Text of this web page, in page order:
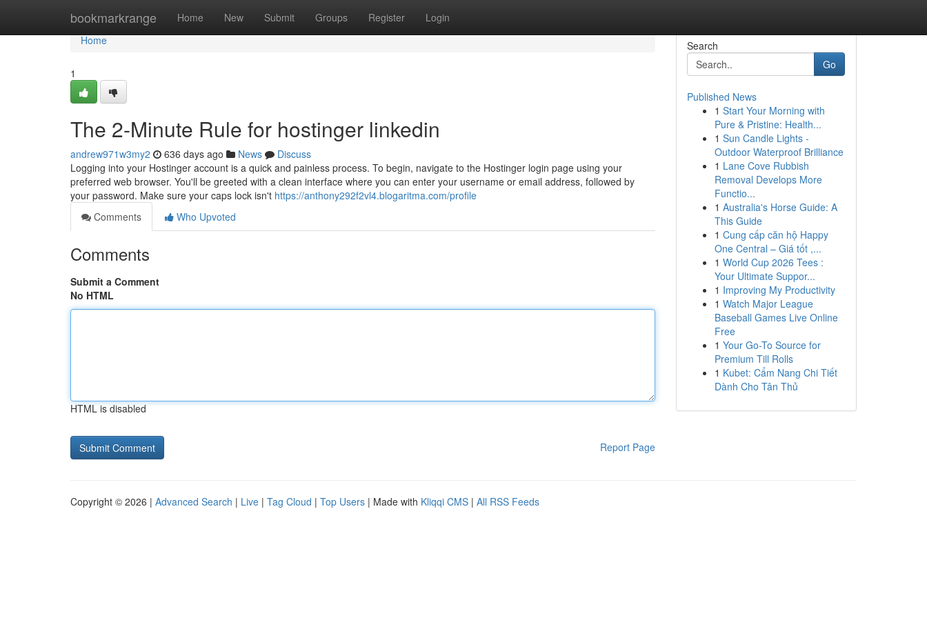
bookmarkrange Home New Submit Groups Register Login
Home
Home
1
The 2-Minute Rule for hostinger linkedin
andrew971w3my2 636 days ago News
Discuss
Logging into your Hostinger account is a quick and painless process. To begin, navigate to the Hostinger login page using your
preferred web browser. You'll be greeted with a clean interface where you can enter your username or email address, followed by
your password. Make sure your caps lock isn't https://anthony292f2vl4.blogaritma.com/profile
Comments
Who Upvoted
Comments
Submit a Comment
No HTML
HTML is disabled
Report Page
Search
Go
Published News
1 Start Your Morning with
Pure & Pristine: Health...
1 Sun Candle Lights -
Outdoor Waterproof Brilliance
1 Lane Cove Rubbish
Removal Develops More
Functio...
1 Australia's Horse Guide: A
This Guide
1 Cung cấp căn hộ Happy
One Central – Giá tốt ,...
1 World Cup 2026 Tees :
Your Ultimate Suppor...
1 Improving My Productivity
1 Watch Major League
Baseball Games Live Online
Free
1 Your Go-To Source for
Premium Till Rolls
1 Kubet: Cẩm Nang Chi Tiết
Dành Cho Tân Thủ
Copyright © 2026 | Advanced Search | Live | Tag Cloud | Top Users | Made with Kliqqi CMS | All RSS Feeds